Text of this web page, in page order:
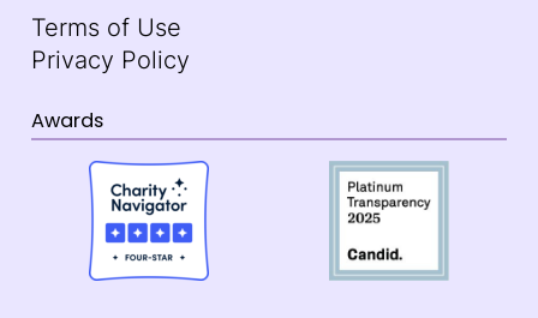
Terms of Use
Privacy Policy
Awards